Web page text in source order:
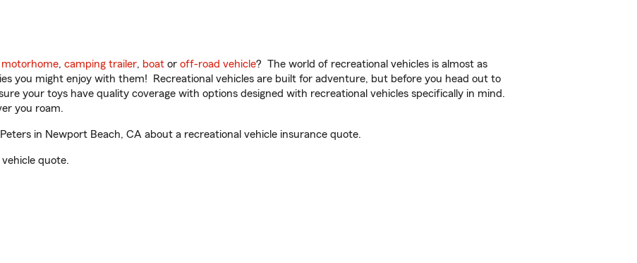
motorhome, camping trailer, boat or off-road vehicle? The world of recreational vehicles is almost as
you might enjoy with them! Recreational vehicles are built for adventure, but before you head out to
your toys have quality coverage with options designed with recreational vehicles specifically in mind.
you roam.
in Newport Beach, CA about a recreational vehicle insurance quote.
quote.